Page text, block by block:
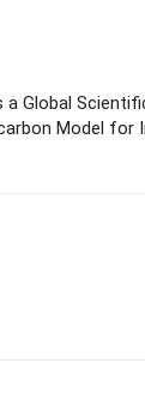
a Global
Model for